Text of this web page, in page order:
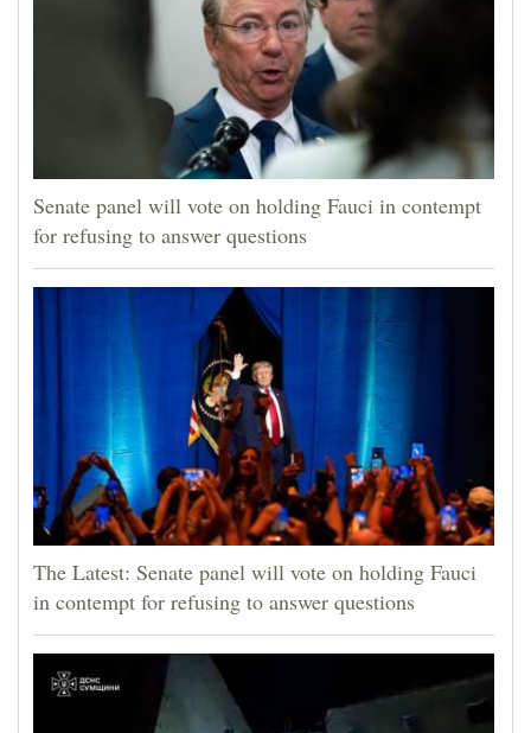
Senate panel will vote on holding Fauci in contempt
for refusing to answer questions
The Latest: Senate panel will vote on holding Fauci
in contempt for refusing to answer questions